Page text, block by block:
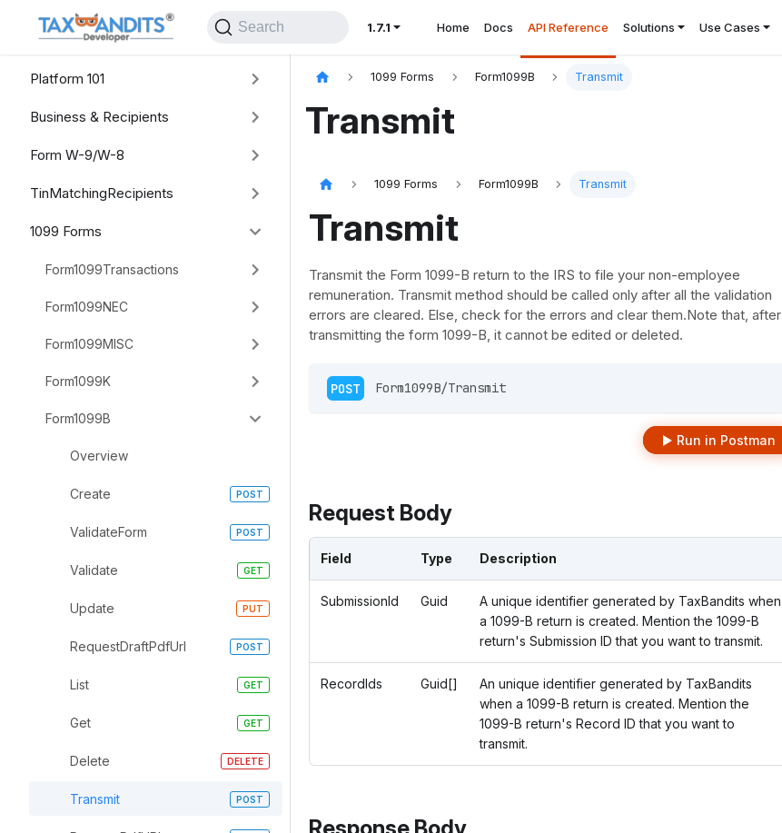
Search 1.7.1 Home Docs API Reference Solutions Use Cases
Platform 101
Business & Recipients
Form W-9/W-8
TinMatchingRecipients
1099 Forms
Form1099Transactions
Form1099NEC
Form1099MISC
Form1099K
Form1099B
Overview
Create
ValidateForm
Validate
Update
RequestDraftPdfUrl
List
Get
Delete
Transmit
1099 Forms Form1099B Transmit
Transmit
1099 Forms Form1099B Transmit
Transmit
Transmit the Form 1099-B return to the IRS to file your non-employee
remuneration. Transmit method should be called only after all the validation
errors are cleared. Else, check for the errors and clear them.Note that, after
transmitting the form 1099-B, it cannot be edited or deleted.
POST Form1099B/Transmit
Run in Postman
Request Body
Field Type Description
SubmissionId Guid
A unique identifier generated by TaxBandits when
a 1099-B return is created. Mention the 1099-B
return's Submission ID that you want to transmit.
RecordIds Guid[]
An unique identifier generated by TaxBandits
when a 1099-B return is created. Mention the
1099-B return's Record ID that you want to
transmit.